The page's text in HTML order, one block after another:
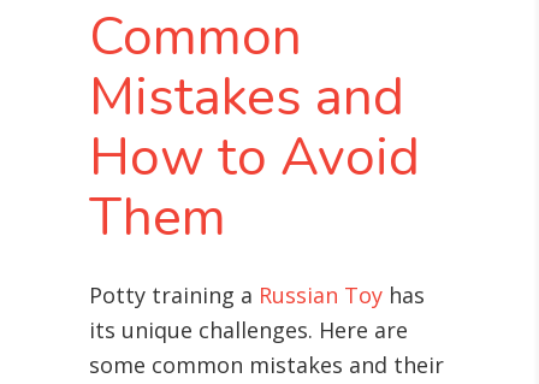
Common
Mistakes and
How to Avoid
Them
Potty training a Russian Toy has
its unique challenges. Here are
some common mistakes and their